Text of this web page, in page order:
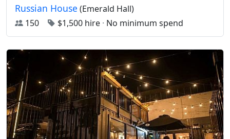
Russian House (Emerald Hall)
150
$1,500 hire · No minimum spend